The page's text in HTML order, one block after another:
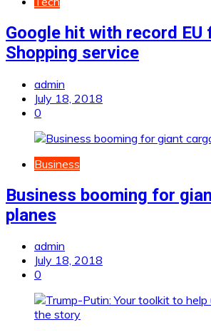
Google hit with record EU
Shopping service
admin
July 18, 2018
0
Business
Business booming for
planes
admin
July 18, 2018
0